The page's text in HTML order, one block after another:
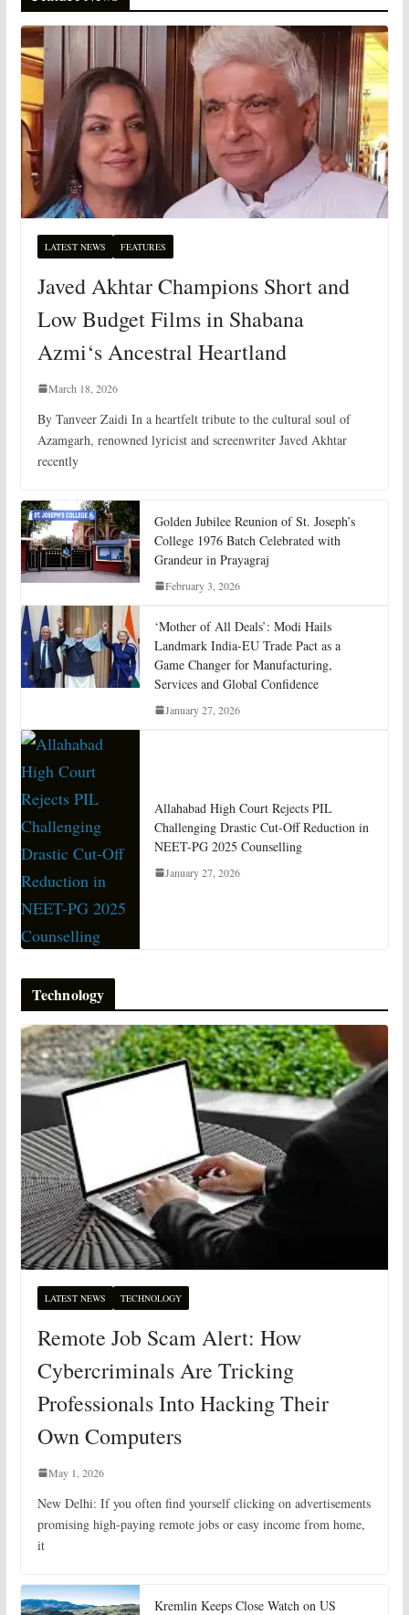
LATEST NEWS FEATURES
Javed Akhtar Champions Short and
Low Budget Films in Shabana
Azmi‘s Ancestral Heartland
March 18, 2026
By Tanveer Zaidi In a heartfelt tribute to the cultural soul of
Azamgarh, renowned lyricist and screenwriter Javed Akhtar
recently
Golden Jubilee Reunion of St. Joseph’s
College 1976 Batch Celebrated with
Grandeur in Prayagraj
February 3, 2026
‘Mother of All Deals’: Modi Hails
Landmark India-EU Trade Pact as a
Game Changer for Manufacturing,
Services and Global Confidence
January 27, 2026
Allahabad High Court Rejects PIL
Challenging Drastic Cut-Off Reduction in
NEET-PG 2025 Counselling
January 27, 2026
Technology
LATEST NEWS TECHNOLOGY
Remote Job Scam Alert: How
Cybercriminals Are Tricking
Professionals Into Hacking Their
Own Computers
May 1, 2026
New Delhi: If you often find yourself clicking on advertisements
promising high-paying remote jobs or easy income from home,
it
Kremlin Keeps Close Watch on US